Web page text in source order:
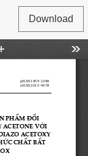
Download